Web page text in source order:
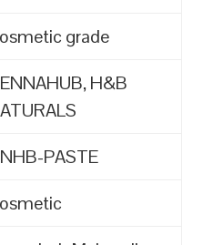
grade
H&B
PASTE